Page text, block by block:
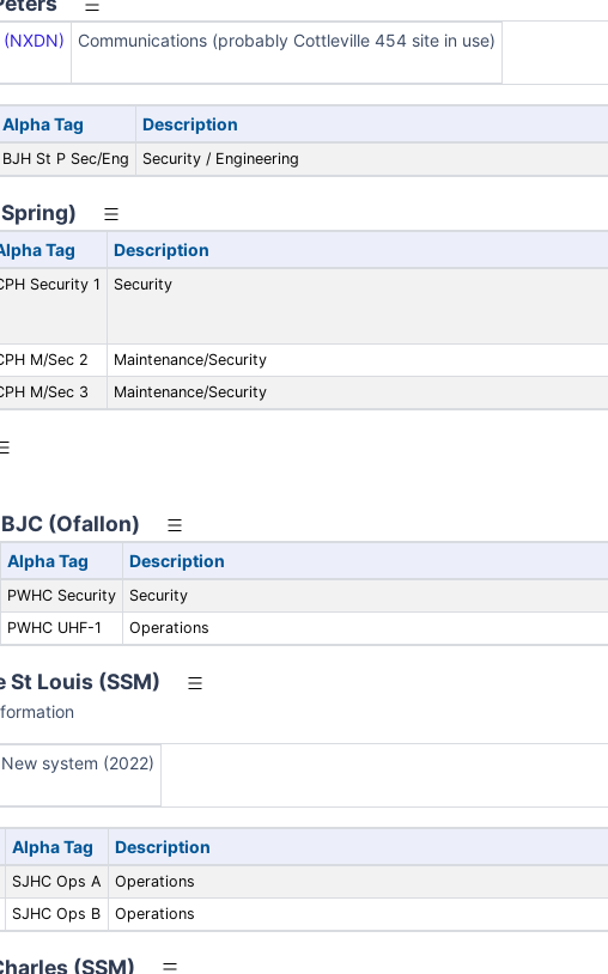
Communications (probably Cottleville 454 site in use)
Alpha Tag Description
BJH St P Sec/Eng Security / Engineering
Tag Description
Security 1 Security
M/Sec 2 Maintenance/Security
M/Sec 3 Maintenance/Security
(Ofallon)
Alpha Tag Description
PWHC Security Security
PWHC UHF-1 Operations
St Louis (SSM)
New system (2022)
Alpha Tag Description
SJHC Ops A Operations
SJHC Ops B Operations
(SSM)